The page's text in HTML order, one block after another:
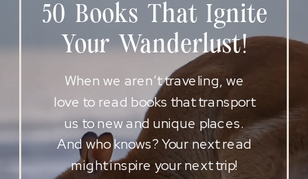
When we aren’t traveling, we
love to read books that transport
us to new and unique places.
And who knows? Your next read
might inspire your next trip!
50 Books That Ignite
Your Wanderlust!